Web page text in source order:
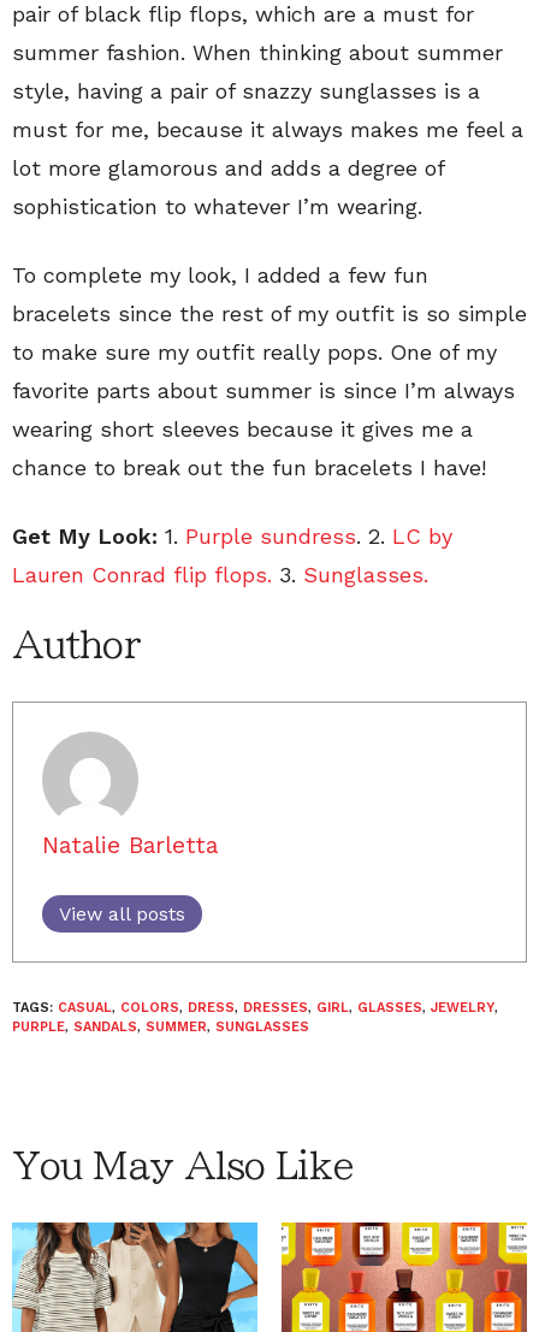
pair of black flip flops, which are a must for
summer fashion. When thinking about summer
style, having a pair of snazzy sunglasses is a
must for me, because it always makes me feel a
lot more glamorous and adds a degree of
sophistication to whatever I’m wearing.
To complete my look, I added a few fun
bracelets since the rest of my outfit is so simple
to make sure my outfit really pops. One of my
favorite parts about summer is since I’m always
wearing short sleeves because it gives me a
chance to break out the fun bracelets I have!
Get My Look: 1. Purple sundress. 2. LC by
Lauren Conrad flip flops. 3. Sunglasses.
Author
Natalie Barletta
View all posts
TAGS: CASUAL, COLORS, DRESS, DRESSES, GIRL, GLASSES, JEWELRY,
PURPLE, SANDALS, SUMMER, SUNGLASSES
You May Also Like